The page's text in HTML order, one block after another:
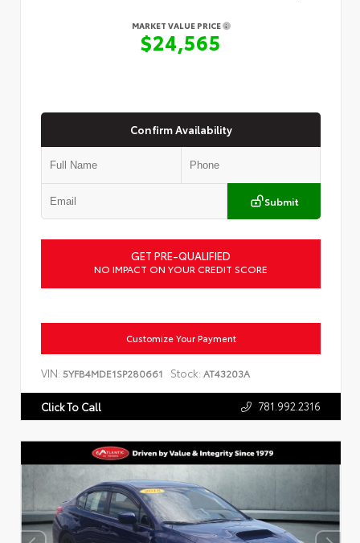
MARKET VALUE PRICE
$24,565
Confirm Availability
Submit
GET PRE-QUALIFIED
NO IMPACT ON YOUR CREDIT SCORE
Customize Your Payment
VIN: 5YFB4MDE1SP280661 Stock: AT43203A
Click To Call 781.992.2316